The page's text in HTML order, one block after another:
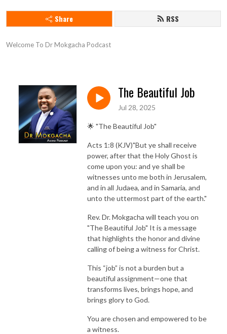
Share RSS
Welcome To Dr Mokgacha Podcast
The Beautiful Job
Jul 28, 2025
🌟 "The Beautiful Job"
Acts 1:8 (KJV)"But ye shall receive
power, after that the Holy Ghost is
come upon you: and ye shall be
witnesses unto me both in Jerusalem,
and in all Judaea, and in Samaria, and
unto the uttermost part of the earth."
Rev. Dr. Mokgacha will teach you on
"The Beautiful Job" It is a message
that highlights the honor and divine
calling of being a witness for Christ.
This “job” is not a burden but a
beautiful assignment—one that
transforms lives, brings hope, and
brings glory to God.
You are chosen and empowered to be
a witness.